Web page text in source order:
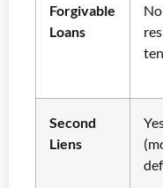
Forgivable
Loans
Second
Liens